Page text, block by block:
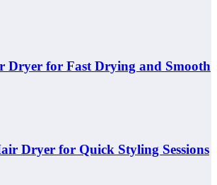
Dryer for Fast Drying and Smooth
Dryer for Quick Styling Sessions